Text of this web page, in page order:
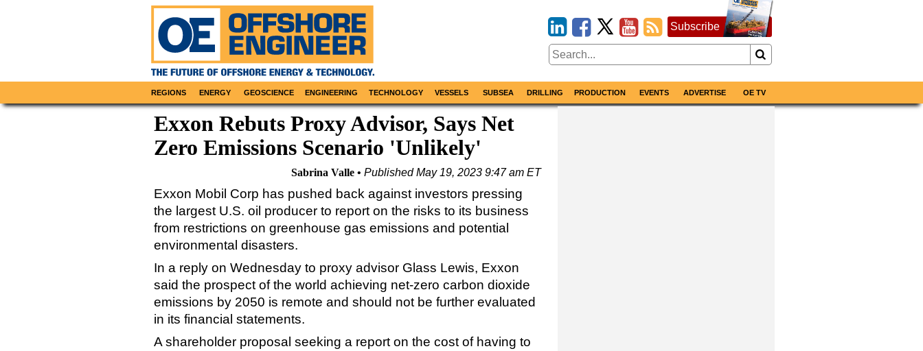
Subscribe
REGIONS ENERGY GEOSCIENCE ENGINEERING TECHNOLOGY VESSELS SUBSEA DRILLING PRODUCTION EVENTS ADVERTISE OE TV
Exxon Rebuts Proxy Advisor, Says Net
Zero Emissions Scenario 'Unlikely'
Sabrina Valle PublishedMay 19, 2023 9:47 am ET
Exxon Mobil Corp has pushed back against investors pressing
the largest U.S. oil producer to report on the risks to its business
from restrictions on greenhouse gas emissions and potential
environmental disasters.
In a reply on Wednesday to proxy advisor Glass Lewis, Exxon
said the prospect of the world achieving net-zero carbon dioxide
emissions by 2050 is remote and should not be further evaluated
in its financial statements.
A shareholder proposal seeking a report on the cost of having to